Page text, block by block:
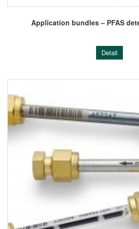
Application bundles – PFAS
Detail